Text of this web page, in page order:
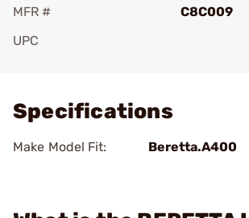
MFR #
C8C009
UPC
Specifications
Make Model Fit: Beretta.A400